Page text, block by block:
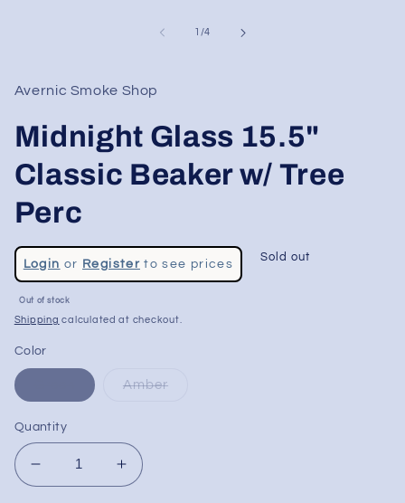
1 /of
4
Avernic Smoke Shop
Midnight Glass 15.5"
Classic Beaker w/ Tree
Perc
Regular
price
Login or Registerto see prices
Sale
price
Sold out
Out of stock
Shipping calculated at checkout.
Color
Amber
Quantity
Decrease
quantity
Increase
quantity